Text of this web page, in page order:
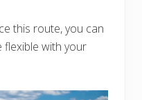
this route, you can
flexible with your